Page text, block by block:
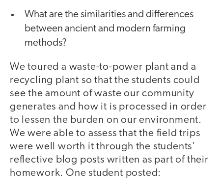
What are the similarities and differences
between ancient and modern farming
methods?
We toured a waste-to-power plant and a
recycling plant so that the students could
see the amount of waste our community
generates and how it is processed in order
to lessen the burden on our environment.
We were able to assess that the field trips
were well worth it through the students'
reflective blog posts written as part of their
homework. One student posted: